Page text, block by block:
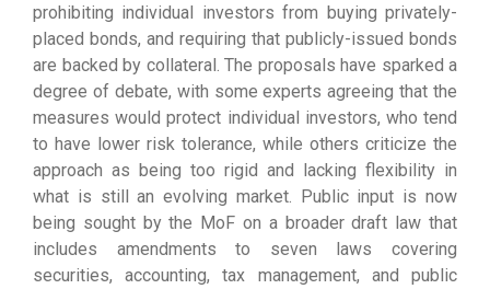
prohibiting individual investors from buying privately-
placed bonds, and requiring that publicly-issued bonds
are backed by collateral. The proposals have sparked a
degree of debate, with some experts agreeing that the
measures would protect individual investors, who tend
to have lower risk tolerance, while others criticize the
approach as being too rigid and lacking flexibility in
what is still an evolving market. Public input is now
being sought by the MoF on a broader draft law that
includes amendments to seven laws covering
securities, accounting, tax management, and public